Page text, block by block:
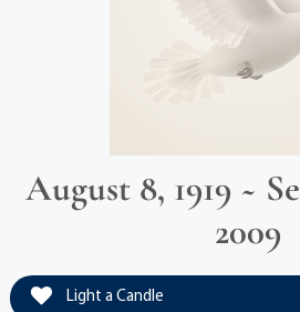
August 8, 1919 ~
2009
Light a Candle